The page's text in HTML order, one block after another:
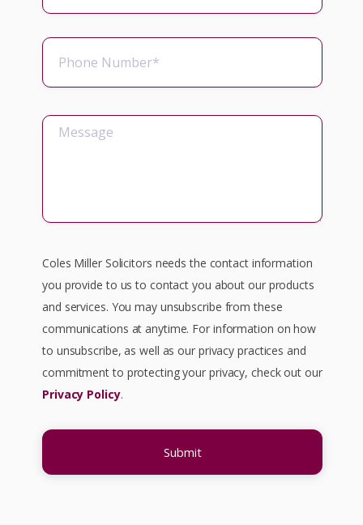
Coles Miller Solicitors needs the contact information
you provide to us to contact you about our products
and services. You may unsubscribe from these
communications at anytime. For information on how
to unsubscribe, as well as our privacy practices and
commitment to protecting your privacy, check out our
Privacy Policy.